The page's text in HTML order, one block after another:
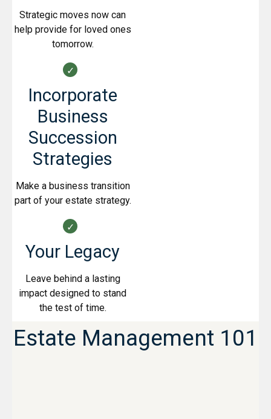
Strategic moves now can
help provide for loved ones
tomorrow.
Incorporate
Business
Succession
Strategies
Make a business transition
part of your estate strategy.
Your Legacy
Leave behind a lasting
impact designed to stand
the test of time.
Estate Management 101